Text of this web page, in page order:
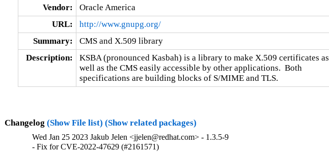
Vendor:
Oracle America
URL:
http://www.gnupg.org/
Summary:
CMS and X.509 library
Description:
KSBA (pronounced Kasbah) is a library to make X.509 certificates as
well as the CMS easily accessible by other applications.  Both
specifications are building blocks of S/MIME and TLS.
Changelog (Show File list) (Show related packages)
Wed Jan 25 2023 Jakub Jelen <jjelen@redhat.com> - 1.3.5-9
- Fix for CVE-2022-47629 (#2161571)